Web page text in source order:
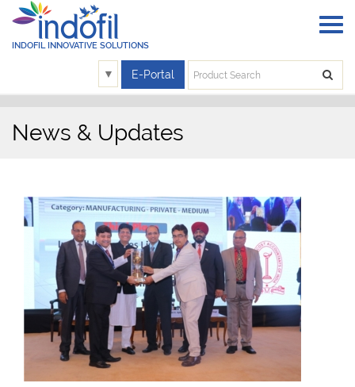
INDOFIL INNOVATIVE SOLUTIONS
▼ E-Portal
News & Updates